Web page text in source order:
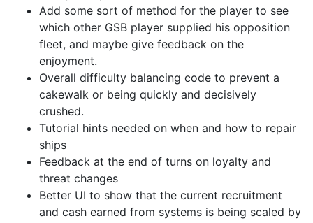
Add some sort of method for the player to see
which other GSB player supplied his opposition
fleet, and maybe give feedback on the
enjoyment.
Overall difficulty balancing code to prevent a
cakewalk or being quickly and decisively
crushed.
Tutorial hints needed on when and how to repair
ships
Feedback at the end of turns on loyalty and
threat changes
Better UI to show that the current recruitment
and cash earned from systems is being scaled by